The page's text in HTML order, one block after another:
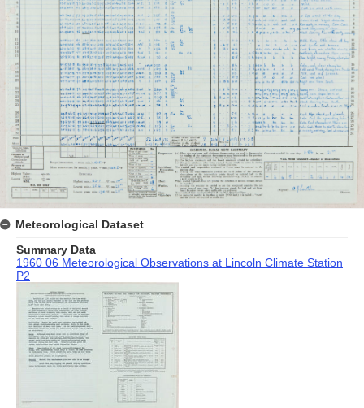
Meteorological Dataset
Summary Data
1960 06 Meteorological Observations at Lincoln Climate Station
P2